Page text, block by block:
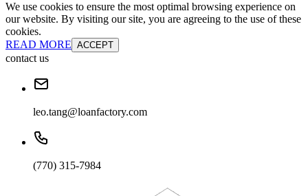
We use cookies to ensure the most optimal browsing experience on
our website. By visiting our site, you are agreeing to the use of these
cookies.
READ MORE ACCEPT
contact us
leo.tang@loanfactory.com
(770) 315-7984